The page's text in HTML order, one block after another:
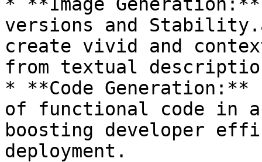
versions and
create vivid and
from textual
* **Code
of functional code in
boosting developer
deployment.